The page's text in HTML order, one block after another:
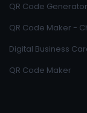
QR Code
QR Code Maker -
Digital Business
QR Code Maker